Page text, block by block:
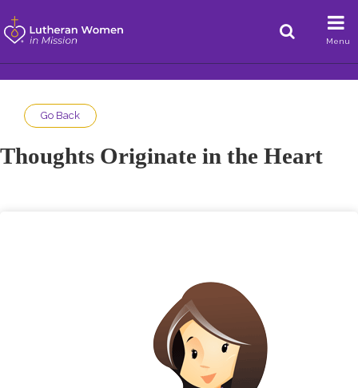
Menu
Go Back
Thoughts Originate in the Heart